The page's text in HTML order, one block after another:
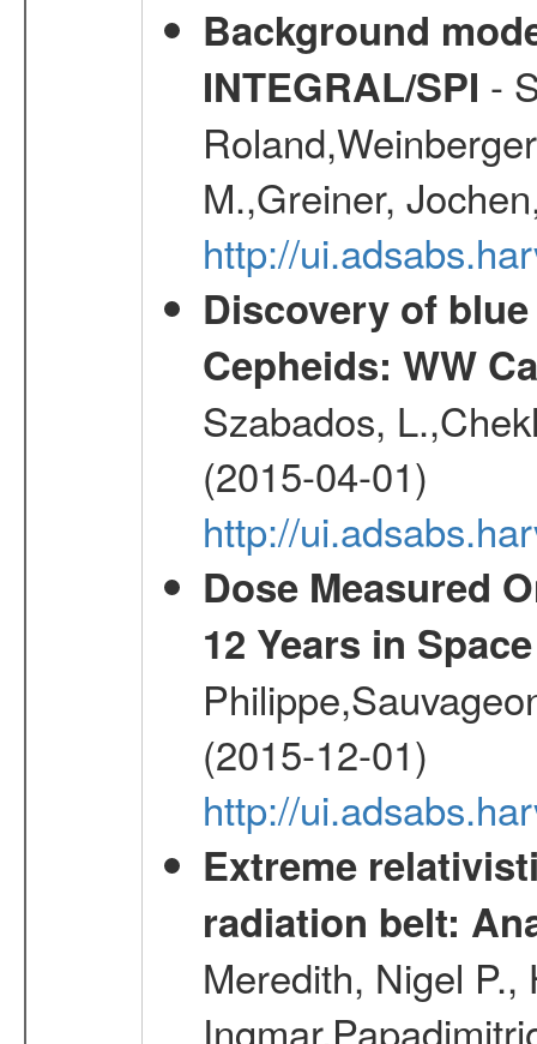
Background
INTEGRAL/SPI -
M.,Greiner,
http://
Discovery of
Cepheids: WW
Szabados,
(2015-04-01)
http://
Dose Measured
12 Years in Space
(2015-12-01)
http://
Extreme
radiation belt:
Meredith, Nigel